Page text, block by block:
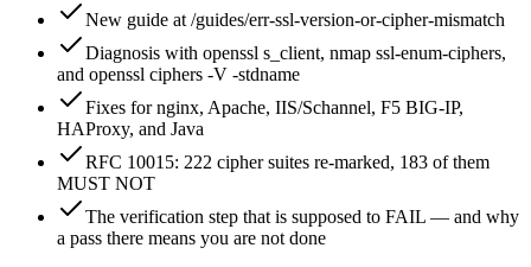
New guide at /guides/err-ssl-version-or-cipher-mismatch
Diagnosis with openssl s_client, nmap ssl-enum-ciphers,
and openssl ciphers -V -stdname
Fixes for nginx, Apache, IIS/Schannel, F5 BIG-IP,
HAProxy, and Java
RFC 10015: 222 cipher suites re-marked, 183 of them
MUST NOT
The verification step that is supposed to FAIL — and why
a pass there means you are not done